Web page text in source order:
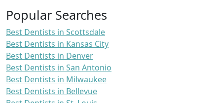
Popular Searches
Best Dentists in Scottsdale
Best Dentists in Kansas City
Best Dentists in Denver
Best Dentists in San Antonio
Best Dentists in Milwaukee
Best Dentists in Bellevue